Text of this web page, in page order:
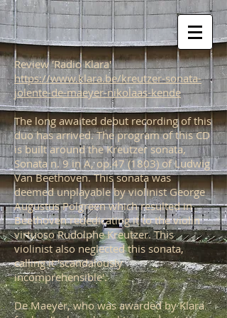
Review 'Radio Klara'
https://www.klara.be/kreutzer-sonata-
jolente-de-maeyer-nikolaas-kende
The long awaited debut recording of this
duo has arrived. The program of this CD
is built around the Kreutzer sonata,
Sonata n. 9 in A, op.47 (1803) of Ludwig
Van Beethoven. This sonata was
deemed unplayable by violinist George
Augustus Polgreen which resulted in
Beethoven rededicating it to the violin
virtuoso Rudolphe Kreutzer. This
violinist also neglected this sonata,
calling it 'scandalously
incomprehensible'.
De Maeyer, who was awarded by Klara